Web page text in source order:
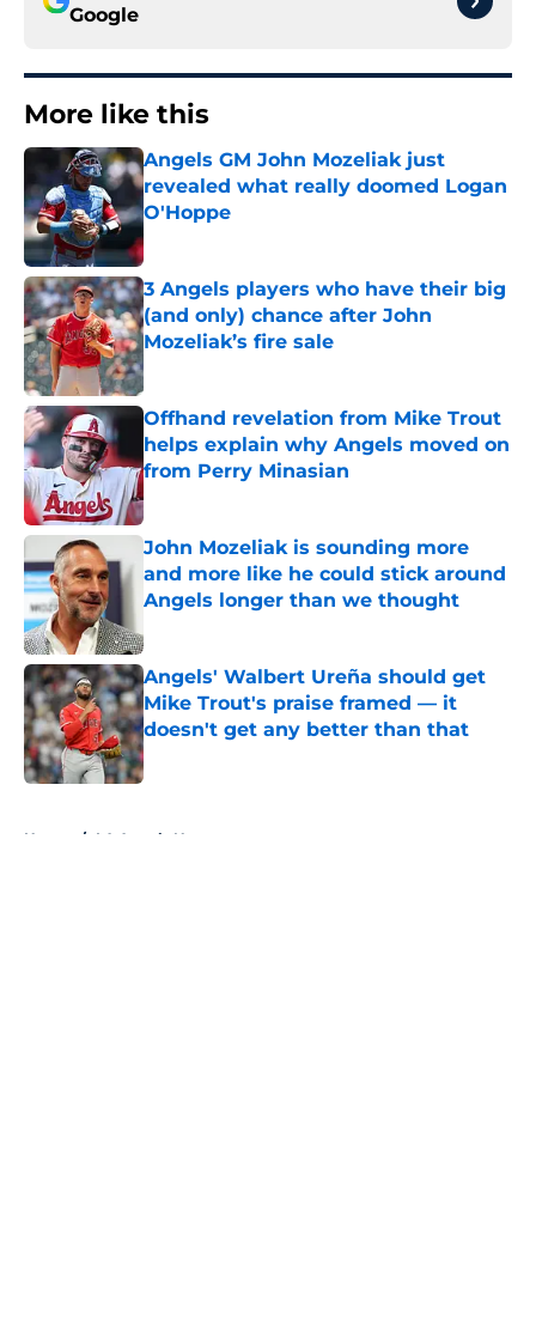
Google
More like this
Angels GM John Mozeliak just
revealed what really doomed Logan
O'Hoppe
Published by on Invalid Date
3 Angels players who have their big
(and only) chance after John
Mozeliak’s fire sale
Offhand revelation from Mike Trout
helps explain why Angels moved on
from Perry Minasian
Published by on Invalid Date
John Mozeliak is sounding more
and more like he could stick around
Angels longer than we thought
Angels' Walbert Ureña should get
Mike Trout's praise framed — it
doesn't get any better than that
Published by on Invalid Date
Home / LA Angels News